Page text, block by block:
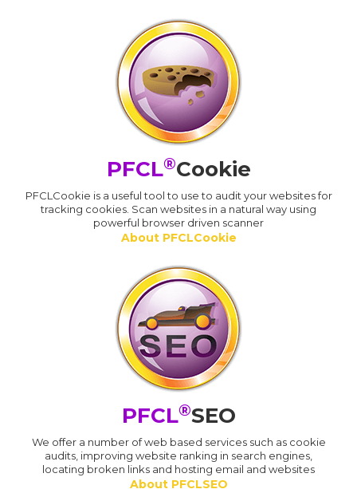
PFCL®Cookie
PFCLCookie is a useful tool to use to audit your websites for
tracking cookies. Scan websites in a natural way using
powerful browser driven scanner
About PFCLCookie
PFCL®SEO
We offer a number of web based services such as cookie
audits, improving website ranking in search engines,
locating broken links and hosting email and websites
About PFCLSEO